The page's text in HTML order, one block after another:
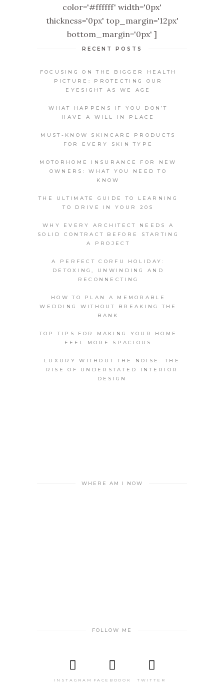
color='#ffffff' width='0px'
thickness='0px' top_margin='12px'
bottom_margin='0px' ]
RECENT POSTS
FOCUSING ON THE BIGGER HEALTH
PICTURE: PROTECTING OUR
EYESIGHT AS WE AGE
WHAT HAPPENS IF YOU DON’T
HAVE A WILL IN PLACE
MUST-KNOW SKINCARE PRODUCTS
FOR EVERY SKIN TYPE
MOTORHOME INSURANCE FOR NEW
OWNERS: WHAT YOU NEED TO
KNOW
THE ULTIMATE GUIDE TO LEARNING
TO DRIVE IN YOUR 20S
WHY EVERY ARCHITECT NEEDS A
SOLID CONTRACT BEFORE STARTING
A PROJECT
A PERFECT CORFU HOLIDAY:
DETOXING, UNWINDING AND
RECONNECTING
HOW TO PLAN A MEMORABLE
WEDDING WITHOUT BREAKING THE
BANK
TOP TIPS FOR MAKING YOUR HOME
FEEL MORE SPACIOUS
LUXURY WITHOUT THE NOISE: THE
RISE OF UNDERSTATED INTERIOR
DESIGN
WHERE AM I NOW
FOLLOW ME
INSTAGRAM FACEBOOOK TWITTER